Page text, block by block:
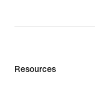
Resources